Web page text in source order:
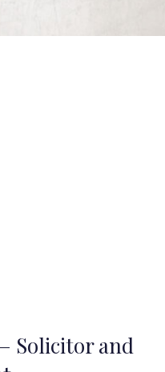
Solicitor and